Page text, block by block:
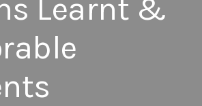
Learnt &